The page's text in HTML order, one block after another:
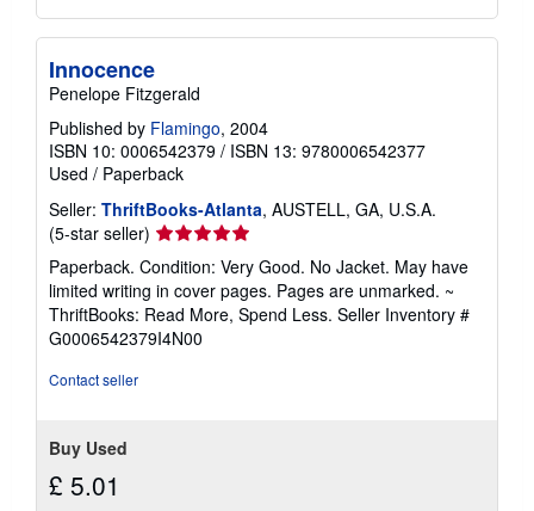
Innocence
Penelope Fitzgerald
Published by Flamingo, 2004
ISBN 10: 0006542379 / ISBN 13: 9780006542377
Used / Paperback
Seller: ThriftBooks-Atlanta, AUSTELL, GA, U.S.A.
(5-star seller) Seller
rating
5
out
of
5
Paperback. Condition: Very Good. No Jacket. May have
limited writing in cover pages. Pages are unmarked. ~
ThriftBooks: Read More, Spend Less. Seller Inventory #
G0006542379I4N00
Contact seller
Buy Used
£ 5.01